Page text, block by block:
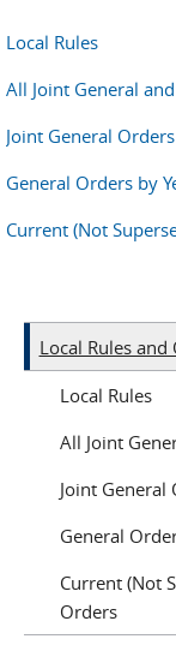
Local Rules
All Joint General
Joint General
General Orders by
Current (Not
Local Rules and
Local Rules
All Joint
Joint General
General
Current (Not
Orders